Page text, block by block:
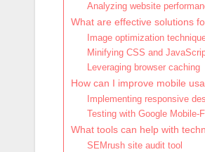
Analyzing website
What are effective solutions
Image optimization
Minifying CSS and
Leveraging browser caching
How can I improve mobile
Implementing responsive
Testing with Google Mobile-
What tools can help with
SEMrush site audit tool